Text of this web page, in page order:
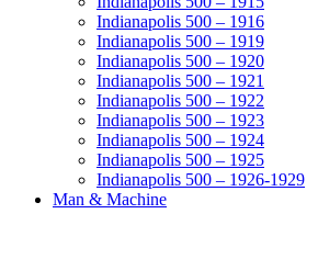
Indianapolis 500 – 1916
Indianapolis 500 – 1919
Indianapolis 500 – 1920
Indianapolis 500 – 1921
Indianapolis 500 – 1922
Indianapolis 500 – 1923
Indianapolis 500 – 1924
Indianapolis 500 – 1925
Indianapolis 500 – 1926-1929
Man & Machine